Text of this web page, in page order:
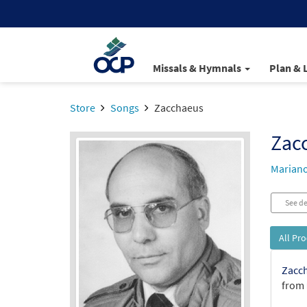
Missals & Hymnals Plan &
Store Songs Zacchaeus
See
All
from